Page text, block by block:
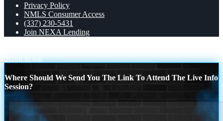
Privacy Policy
NMLS Consumer Access
(337) 230-5431
Join NEXA Lending
Scroll to top
Where Should We Send You The Link To Attend The Live Info
Session?